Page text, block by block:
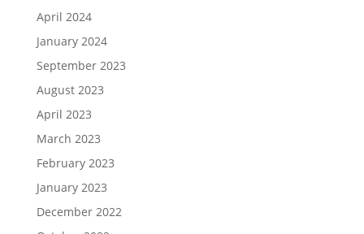
April 2024
January 2024
September 2023
August 2023
April 2023
March 2023
February 2023
January 2023
December 2022